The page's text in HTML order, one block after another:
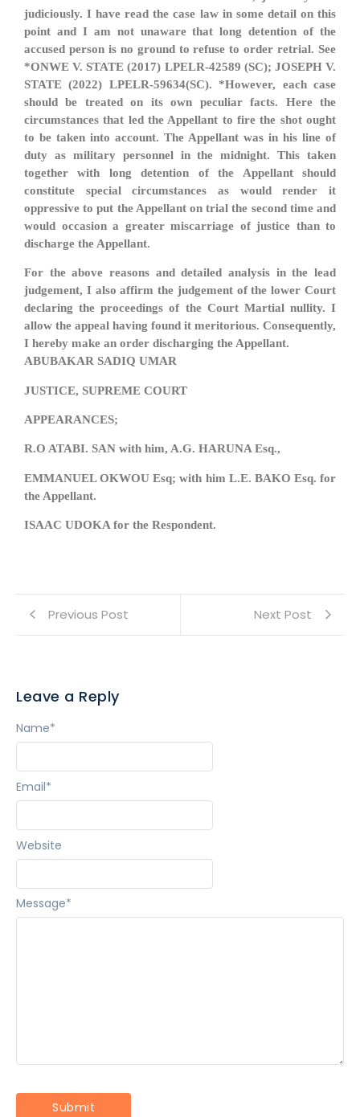
judiciously. I have read the case law in some detail on this
point and I am not unaware that long detention of the
accused person is no ground to refuse to order retrial. See
*ONWE V. STATE (2017) LPELR-42589 (SC); JOSEPH V.
STATE (2022) LPELR-59634(SC). *However, each case
should be treated on its own peculiar facts. Here the
circumstances that led the Appellant to fire the shot ought
to be taken into account. The Appellant was in his line of
duty as military personnel in the midnight. This taken
together with long detention of the Appellant should
constitute special circumstances as would render it
oppressive to put the Appellant on trial the second time and
would occasion a greater miscarriage of justice than to
discharge the Appellant.
For the above reasons and detailed analysis in the lead
judgement, I also affirm the judgement of the lower Court
declaring the proceedings of the Court Martial nullity. I
allow the appeal having found it meritorious. Consequently,
I hereby make an order discharging the Appellant.
ABUBAKAR SADIQ UMAR
JUSTICE, SUPREME COURT
APPEARANCES;
R.O ATABI. SAN with him, A.G. HARUNA Esq.,
EMMANUEL OKWOU Esq; with him L.E. BAKO Esq. for
the Appellant.
ISAAC UDOKA for the Respondent.
Previous Post Next Post
Leave a Reply
Message*
Name*
Email*
Website